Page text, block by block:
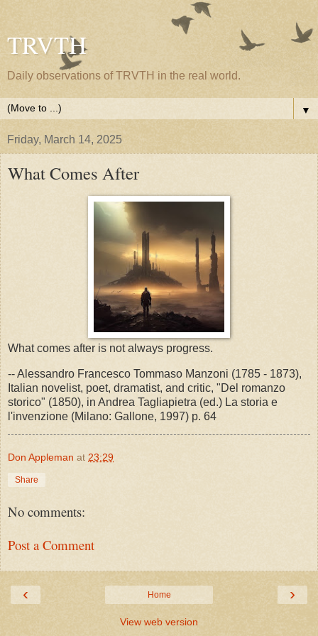
TRVTH
Daily observations of TRVTH in the real world.
▼
Friday, March 14, 2025
What Comes After
What comes after is not always progress.
-- Alessandro Francesco Tommaso Manzoni (1785 - 1873),
Italian novelist, poet, dramatist, and critic, "Del romanzo
storico" (1850), in Andrea Tagliapietra (ed.) La storia e
l'invenzione (Milano: Gallone, 1997) p. 64
Don Appleman at 23:29
Share
No comments:
Post a Comment
‹ ›
Home
View web version